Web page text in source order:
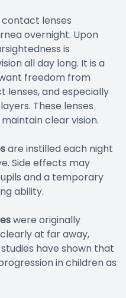
contact lenses
overnight. Upon
is
all day long. It is a
freedom from
lenses, and especially
These lenses
clear vision.
are instilled each night
Side effects may
and a temporary
ability.
were originally
at far away,
have shown that
in children as